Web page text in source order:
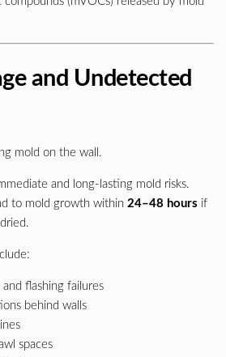
and Undetected
and long-lasting mold risks.
to mold growth within 24–48 hours if
flashing failures
behind walls
spaces